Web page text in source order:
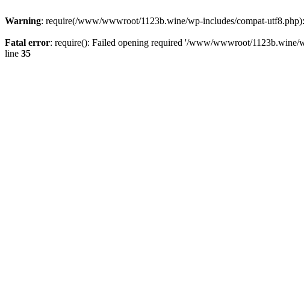
Warning: require(/www/wwwroot/1123b.wine/wp-includes/compat-
Fatal error: require(): Failed opening required '/www/wwwroot/
line 35